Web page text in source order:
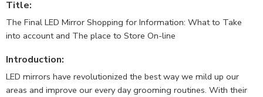
Title:
The Final LED Mirror Shopping for Information: What to Take
into account and The place to Store On-line
Introduction:
LED mirrors have revolutionized the best way we mild up our
areas and improve our every day grooming routines. With their